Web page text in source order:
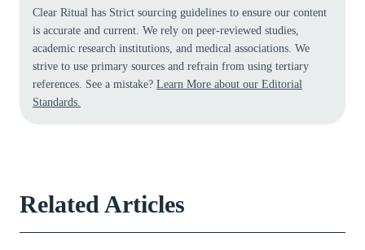
Clear Ritual has Strict sourcing guidelines to ensure our content
is accurate and current. We rely on peer-reviewed studies,
academic research institutions, and medical associations. We
strive to use primary sources and refrain from using tertiary
references. See a mistake? Learn More about our Editorial
Standards.
Related Articles